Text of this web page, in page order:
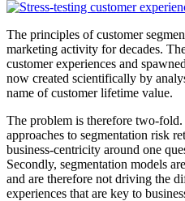
The principles of customer
marketing activity for decades.
customer experiences and
now created scientifically by
name of customer lifetime value.
The problem is therefore two-
approaches to segmentation risk
business-centricity around one
Secondly, segmentation models
and are therefore not driving the
experiences that are key to